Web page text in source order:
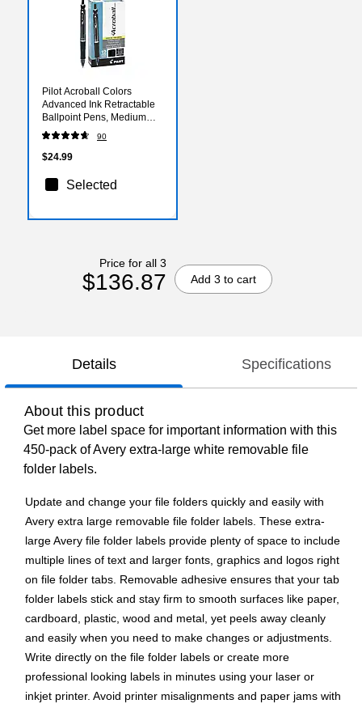
Pilot Acroball Colors
Advanced Ink Retractable
Ballpoint Pens, Medium
Point, Black Ink, Dozen
(31810)
90
$24.99
Selected
Price for all 3
$136.87 Add 3 to cart
Details Specifications
About this product
Get more label space for important information with this
450-pack of Avery extra-large white removable file
folder labels.
Update and change your file folders quickly and easily with
Avery extra large removable file folder labels. These extra-
large Avery file folder labels provide plenty of space to include
multiple lines of text and larger fonts, graphics and logos right
on file folder tabs. Removable adhesive ensures that your tab
folder labels stick and stay firm to smooth surfaces like paper,
cardboard, plastic, wood and metal, yet peels away cleanly
and easily when you need to make changes or adjustments.
Write directly on the file folder labels or create more
professional looking labels in minutes using your laser or
inkjet printer. Avoid printer misalignments and paper jams with